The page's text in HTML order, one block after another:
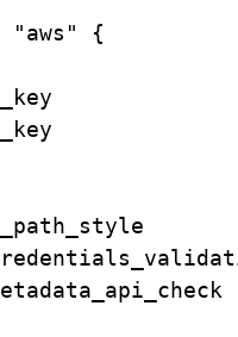
"aws" {